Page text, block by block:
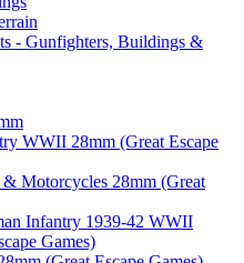
- Gunfighters, Buildings &
WWII 28mm (Great Escape
Motorcycles 28mm (Great
Infantry 1939-42 WWII
Games)